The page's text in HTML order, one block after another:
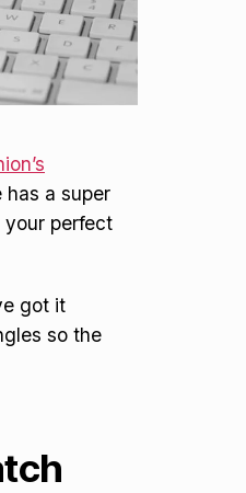
has a super
perfect
got it
so the